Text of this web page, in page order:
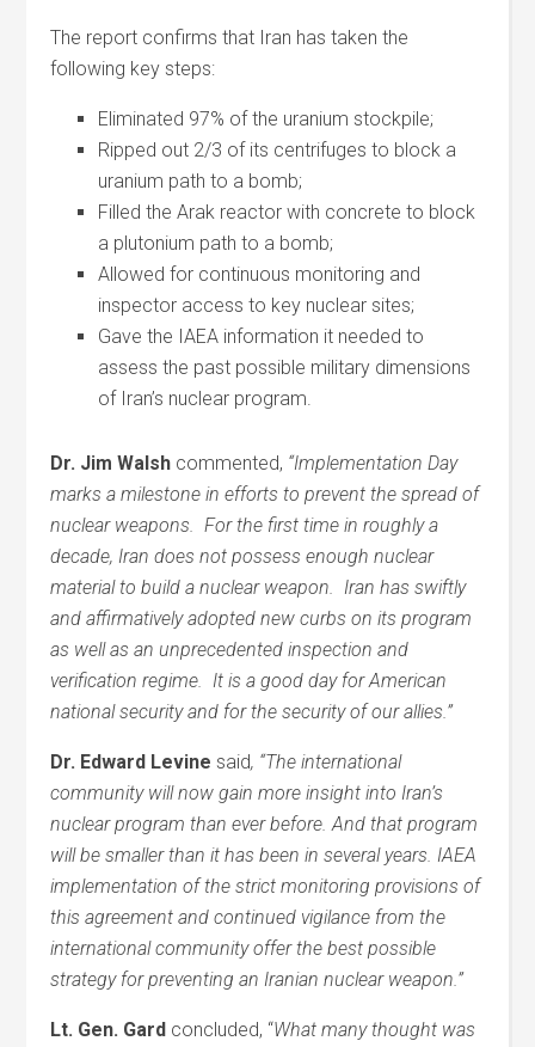
The report confirms that Iran has taken the
following key steps:
Eliminated 97% of the uranium stockpile;
Ripped out 2/3 of its centrifuges to block a
uranium path to a bomb;
Filled the Arak reactor with concrete to block
a plutonium path to a bomb;
Allowed for continuous monitoring and
inspector access to key nuclear sites;
Gave the IAEA information it needed to
assess the past possible military dimensions
of Iran’s nuclear program.
Dr. Jim Walsh commented, “Implementation Day
marks a milestone in efforts to prevent the spread of
nuclear weapons. For the first time in roughly a
decade, Iran does not possess enough nuclear
material to build a nuclear weapon. Iran has swiftly
and affirmatively adopted new curbs on its program
as well as an unprecedented inspection and
verification regime. It is a good day for American
national security and for the security of our allies.”
Dr. Edward Levine said, “The international
community will now gain more insight into Iran’s
nuclear program than ever before. And that program
will be smaller than it has been in several years. IAEA
implementation of the strict monitoring provisions of
this agreement and continued vigilance from the
international community offer the best possible
strategy for preventing an Iranian nuclear weapon.”
Lt. Gen. Gard concluded, “What many thought was